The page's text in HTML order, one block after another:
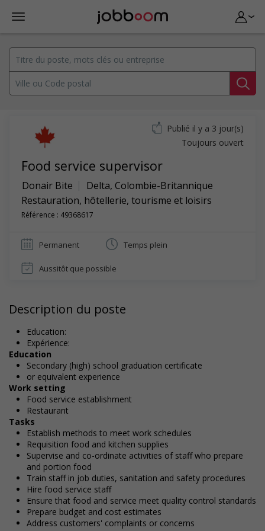
Food service supervisor
Donair Bite Delta, Colombie-Britannique
Restauration, hôtellerie, tourisme et loisirs
Référence : 49368617
Publié il y a 3 jour(s)
Toujours ouvert
Permanent Temps plein
Aussitôt que possible
Description du poste
Education:
Expérience:
Education
Secondary (high) school graduation certificate
or equivalent experience
Work setting
Food service establishment
Restaurant
Tasks
Establish methods to meet work schedules
Requisition food and kitchen supplies
Supervise and co-ordinate activities of staff who prepare
and portion food
Train staff in job duties, sanitation and safety procedures
Hire food service staff
Ensure that food and service meet quality control standards
Prepare budget and cost estimates
Address customers' complaints or concerns